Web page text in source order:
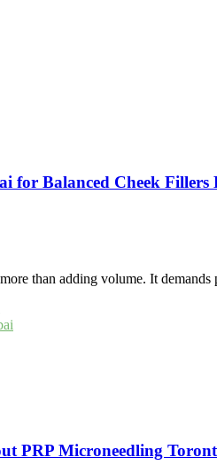
for Balanced Cheek Fillers
than adding volume. It
PRP Microneedling